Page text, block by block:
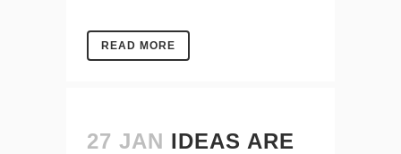
READ MORE
27 JAN IDEAS ARE